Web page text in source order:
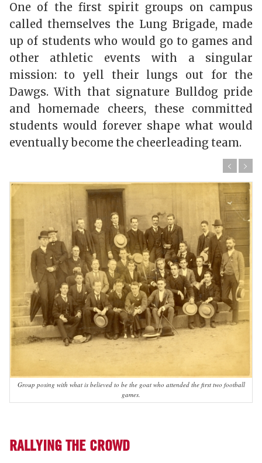
One of the first spirit groups on campus
called themselves the Lung Brigade, made
up of students who would go to games and
other athletic events with a singular
mission: to yell their lungs out for the
Dawgs. With that signature Bulldog pride
and homemade cheers, these committed
students would forever shape what would
eventually become the cheerleading team.
Group posing with what is believed to be the goat who attended the first two football
games.
RALLYING THE CROWD